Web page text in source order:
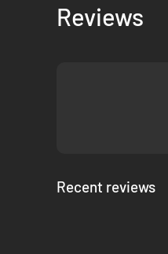
Reviews
Recent reviews